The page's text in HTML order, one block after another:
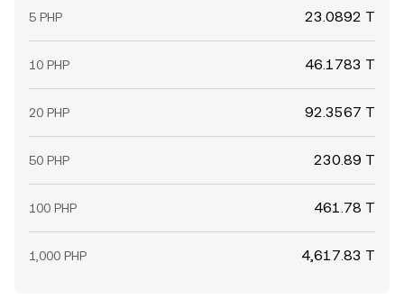
5 PHP 23.0892 T
10 PHP 46.1783 T
20 PHP 92.3567 T
50 PHP 230.89 T
100 PHP 461.78 T
1,000 PHP 4,617.83 T